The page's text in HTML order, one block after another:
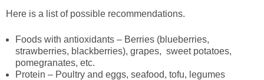
Here is a list of possible recommendations.
Foods with antioxidants – Berries (blueberries,
strawberries, blackberries), grapes, sweet potatoes,
pomegranates, etc.
Protein – Poultry and eggs, seafood, tofu, legumes